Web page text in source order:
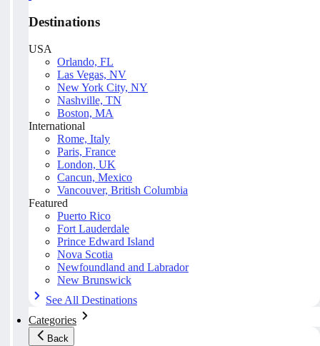
Destinations
USA
Orlando, FL
Las Vegas, NV
New York City, NY
Nashville, TN
Boston, MA
International
Rome, Italy
Paris, France
London, UK
Cancun, Mexico
Vancouver, British Columbia
Featured
Puerto Rico
Fort Lauderdale
Prince Edward Island
Nova Scotia
Newfoundland and Labrador
New Brunswick
See All Destinations
Categories
Back